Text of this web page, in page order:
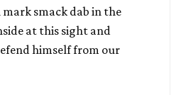
smack dab in the
at this sight and
himself from our